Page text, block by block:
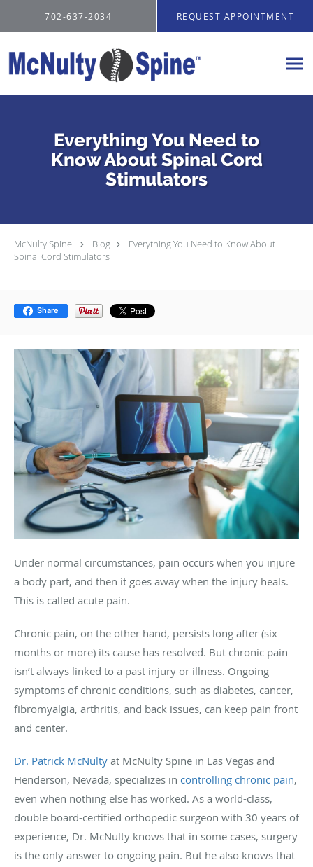
702-637-2034 REQUEST APPOINTMENT
Everything You Need to
Know About Spinal Cord
Stimulators
McNulty Spine Blog
Everything You Need to Know About
Spinal Cord Stimulators
Share
Under normal circumstances, pain occurs when you injure
a body part, and then it goes away when the injury heals.
This is called acute pain.
Chronic pain, on the other hand, persists long after (six
months or more) its cause has resolved. But chronic pain
isn’t always linked to a past injury or illness. Ongoing
symptoms of chronic conditions, such as diabetes, cancer,
fibromyalgia, arthritis, and back issues, can keep pain front
and center.
Dr. Patrick McNulty at McNulty Spine in Las Vegas and
Henderson, Nevada, specializes in controlling chronic pain,
even when nothing else has worked. As a world-class,
double board-certified orthopedic surgeon with 30 years of
experience, Dr. McNulty knows that in some cases, surgery
is the only answer to ongoing pain. But he also knows that